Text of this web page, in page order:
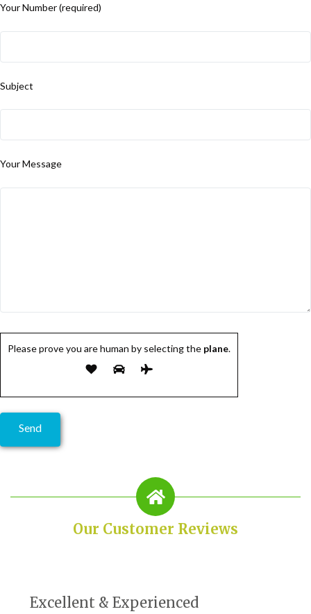
Your Number (required)
Subject
Your Message
Please prove you are human by selecting the plane.
Our Customer Reviews
Excellent & Experienced